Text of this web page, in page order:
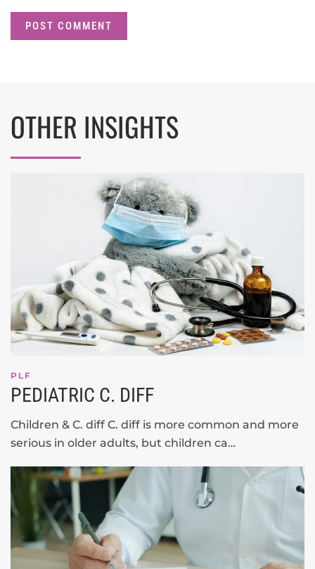
POST COMMENT
OTHER INSIGHTS
PLF
PEDIATRIC C. DIFF
Children & C. diff C. diff is more common and more
serious in older adults, but children ca…